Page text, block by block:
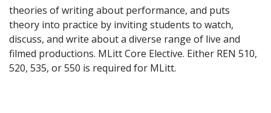
theories of writing about performance, and puts
theory into practice by inviting students to watch,
discuss, and write about a diverse range of live and
filmed productions. MLitt Core Elective. Either REN 510,
520, 535, or 550 is required for MLitt.